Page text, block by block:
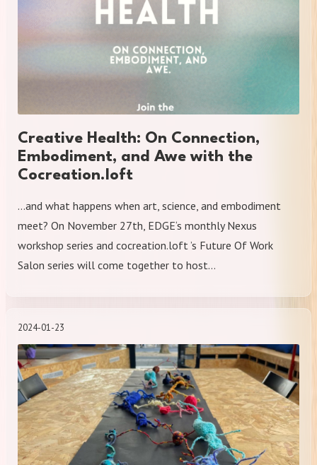
Creative Health: On Connection,
Embodiment, and Awe with the
Cocreation.loft
​…and what happens when art, science, and embodiment
meet? On November 27th, EDGE‘s monthly Nexus
workshop series and cocreation.loft ’s Future Of Work
Salon series will come together to host…
2024-01-23